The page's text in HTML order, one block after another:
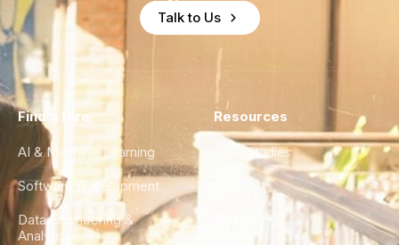
Talk to Us
Find a Hire
AI & Machine Learning
Software Development
Data Engineering &
Analytics
Resources
Case Studies